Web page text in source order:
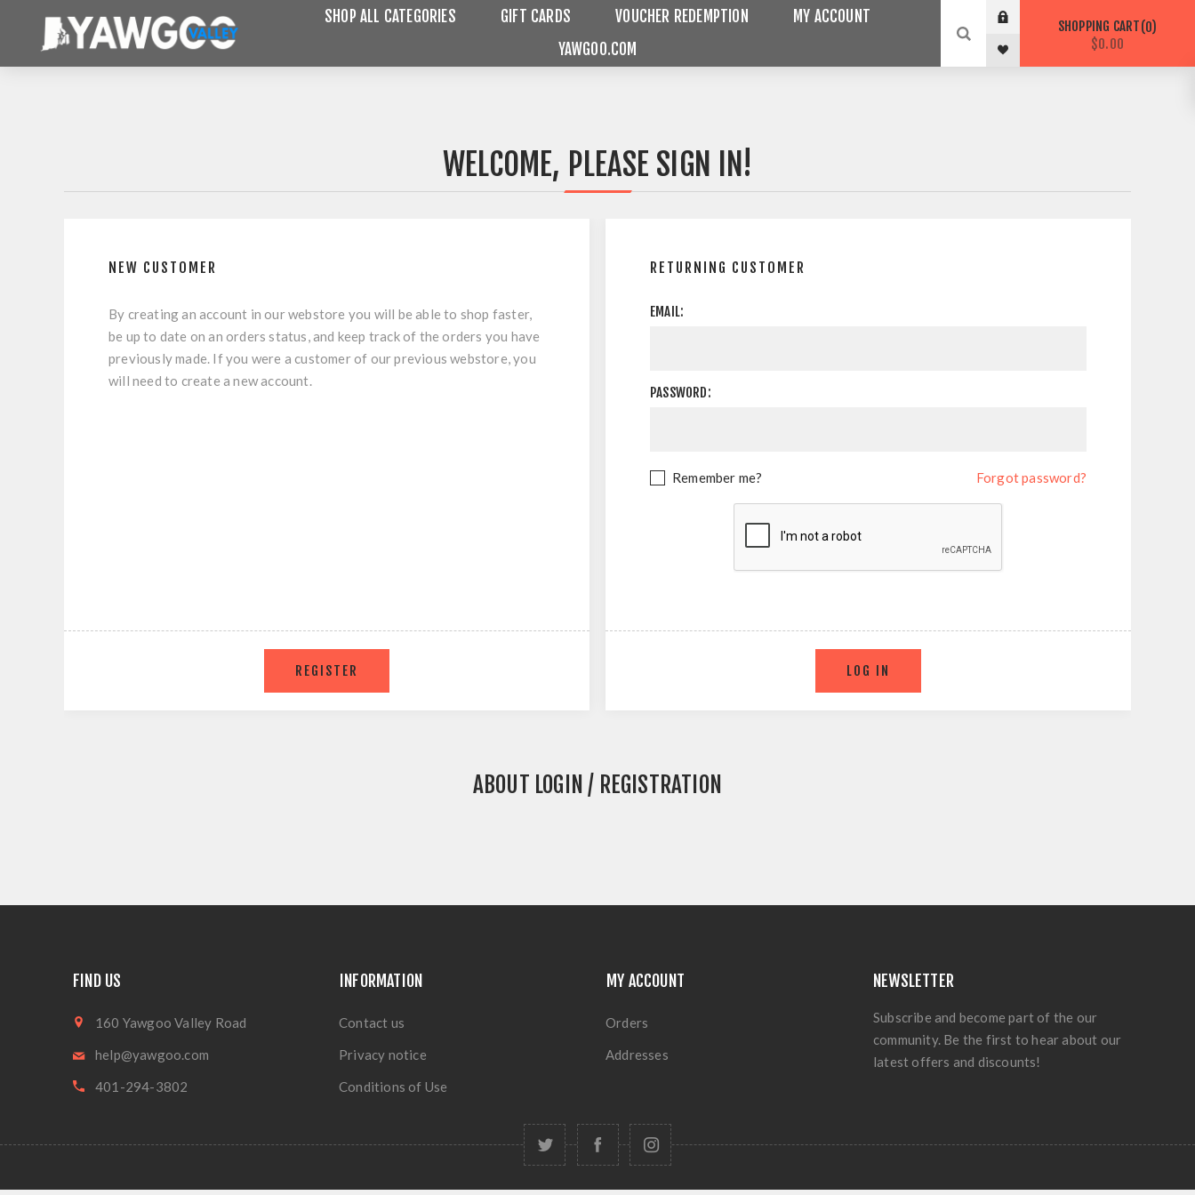
SHOP ALL CATEGORIES GIFT CARDS VOUCHER REDEMPTION
MY ACCOUNT
YAWGOO.COM
SHOPPING CART 0
$0.00
WELCOME, PLEASE SIGN IN!
NEW CUSTOMER
By creating an account in our webstore you will be able to shop faster,
be up to date on an orders status, and keep track of the orders you have
previously made. If you were a customer of our previous webstore, you
will need to create a new account.
RETURNING CUSTOMER
EMAIL:
PASSWORD:
Remember me? Forgot password?
ABOUT LOGIN / REGISTRATION
FIND US
160 Yawgoo Valley Road
help@yawgoo.com
401-294-3802
INFORMATION
Contact us
Privacy notice
Conditions of Use
MY ACCOUNT
Orders
Addresses
NEWSLETTER
Subscribe and become part of the our
community. Be the first to hear about our
latest offers and discounts!